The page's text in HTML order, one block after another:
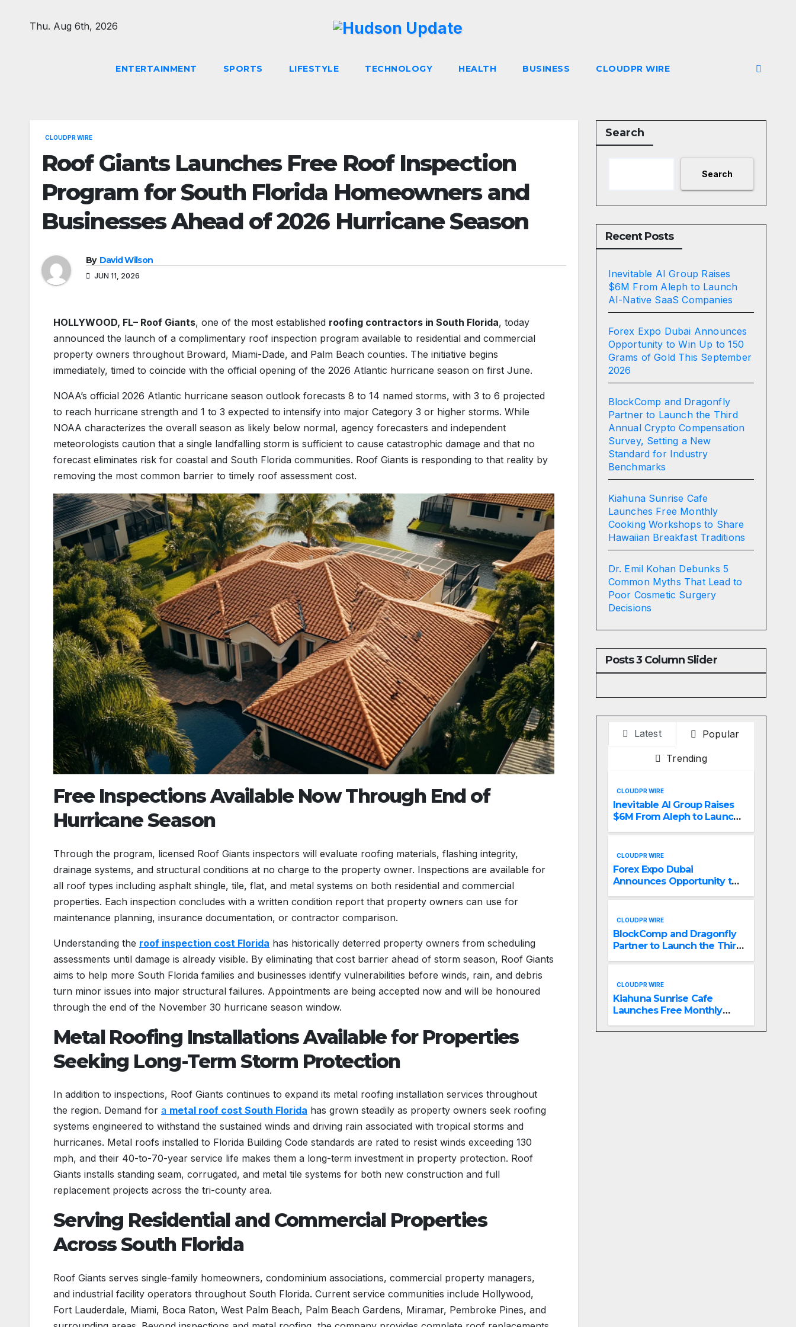
Thu. Aug 6th, 2026
ENTERTAINMENT SPORTS LIFESTYLE TECHNOLOGY HEALTH BUSINESS CLOUDPR WIRE
CLOUDPR WIRE
Roof Giants Launches Free Roof Inspection
Program for South Florida Homeowners and
Businesses Ahead of 2026 Hurricane Season
By David Wilson
JUN 11, 2026
HOLLYWOOD, FL– Roof Giants, one of the most established roofing contractors in South Florida, today
announced the launch of a complimentary roof inspection program available to residential and commercial
property owners throughout Broward, Miami-Dade, and Palm Beach counties. The initiative begins
immediately, timed to coincide with the official opening of the 2026 Atlantic hurricane season on first June.
NOAA’s official 2026 Atlantic hurricane season outlook forecasts 8 to 14 named storms, with 3 to 6 projected
to reach hurricane strength and 1 to 3 expected to intensify into major Category 3 or higher storms. While
NOAA characterizes the overall season as likely below normal, agency forecasters and independent
meteorologists caution that a single landfalling storm is sufficient to cause catastrophic damage and that no
forecast eliminates risk for coastal and South Florida communities. Roof Giants is responding to that reality by
removing the most common barrier to timely roof assessment cost.
Free Inspections Available Now Through End of
Hurricane Season
Through the program, licensed Roof Giants inspectors will evaluate roofing materials, flashing integrity,
drainage systems, and structural conditions at no charge to the property owner. Inspections are available for
all roof types including asphalt shingle, tile, flat, and metal systems on both residential and commercial
properties. Each inspection concludes with a written condition report that property owners can use for
maintenance planning, insurance documentation, or contractor comparison.
Understanding the roof inspection cost Florida has historically deterred property owners from scheduling
assessments until damage is already visible. By eliminating that cost barrier ahead of storm season, Roof Giants
aims to help more South Florida families and businesses identify vulnerabilities before winds, rain, and debris
turn minor issues into major structural failures. Appointments are being accepted now and will be honoured
through the end of the November 30 hurricane season window.
Metal Roofing Installations Available for Properties
Seeking Long-Term Storm Protection
In addition to inspections, Roof Giants continues to expand its metal roofing installation services throughout
the region. Demand for a metal roof cost South Florida has grown steadily as property owners seek roofing
systems engineered to withstand the sustained winds and driving rain associated with tropical storms and
hurricanes. Metal roofs installed to Florida Building Code standards are rated to resist winds exceeding 130
mph, and their 40-to-70-year service life makes them a long-term investment in property protection. Roof
Giants installs standing seam, corrugated, and metal tile systems for both new construction and full
replacement projects across the tri-county area.
Serving Residential and Commercial Properties
Across South Florida
Roof Giants serves single-family homeowners, condominium associations, commercial property managers,
and industrial facility operators throughout South Florida. Current service communities include Hollywood,
Fort Lauderdale, Miami, Boca Raton, West Palm Beach, Palm Beach Gardens, Miramar, Pembroke Pines, and
Search
Search
Recent Posts
Inevitable AI Group Raises
$6M From Aleph to Launch
AI-Native SaaS Companies
Forex Expo Dubai Announces
Opportunity to Win Up to 150
Grams of Gold This September
2026
BlockComp and Dragonfly
Partner to Launch the Third
Annual Crypto Compensation
Survey, Setting a New
Standard for Industry
Benchmarks
Kiahuna Sunrise Cafe
Launches Free Monthly
Cooking Workshops to Share
Hawaiian Breakfast Traditions
Dr. Emil Kohan Debunks 5
Common Myths That Lead to
Poor Cosmetic Surgery
Decisions
Posts 3 Column Slider
Latest Popular
Trending
CLOUDPR WIRE
Inevitable AI Group Raises
$6M From Aleph to Launch
CLOUDPR WIRE
Forex Expo Dubai
Announces Opportunity to
CLOUDPR WIRE
BlockComp and Dragonfly
Partner to Launch the Third
Setting a New Standard for
Industry Benchmarks
CLOUDPR WIRE
Kiahuna Sunrise Cafe
Launches Free Monthly
Share Hawaiian Breakfast